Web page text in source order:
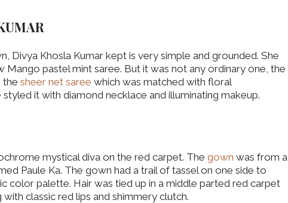
Divya Khosla Kumar kept is very simple and grounded. She
Mango pastel mint saree. But it was not any ordinary one, the
the sheer net saree which was matched with floral
it with diamond necklace and illuminating makeup.
mystical diva on the red carpet. The gown was from a
Paule Ka. The gown had a trail of tassel on one side to
color palette. Hair was tied up in a middle parted red carpet
classic red lips and shimmery clutch.